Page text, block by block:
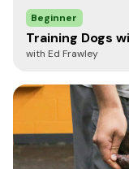
Beginner
Training Dogs
with Ed Frawley